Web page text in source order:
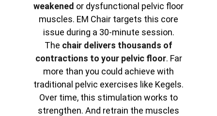
weakened or dysfunctional pelvic floor
muscles. EM Chair targets this core
issue during a 30-minute session.
The chair delivers thousands of
contractions to your pelvic floor. Far
more than you could achieve with
traditional pelvic exercises like Kegels.
Over time, this stimulation works to
strengthen. And retrain the muscles